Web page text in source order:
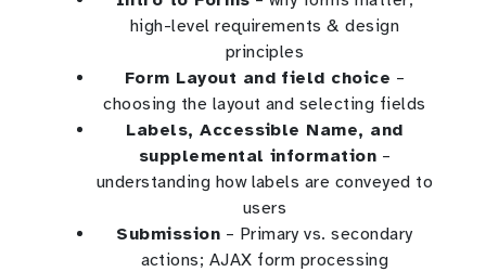
high-level requirements & design
principles
Form Layout and field choice –
choosing the layout and selecting fields
Labels, Accessible Name, and
supplemental information –
understanding how labels are conveyed to
users
Submission – Primary vs. secondary
actions; AJAX form processing